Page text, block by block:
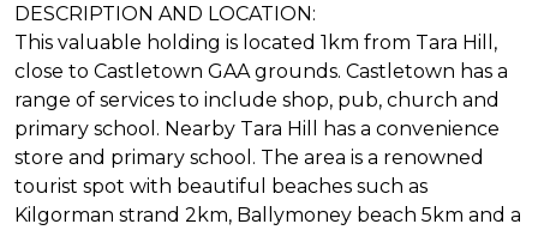
DESCRIPTION AND LOCATION:
This valuable holding is located 1km from Tara Hill,
close to Castletown GAA grounds. Castletown has a
range of services to include shop, pub, church and
primary school. Nearby Tara Hill has a convenience
store and primary school. The area is a renowned
tourist spot with beautiful beaches such as
Kilgorman strand 2km, Ballymoney beach 5km and a